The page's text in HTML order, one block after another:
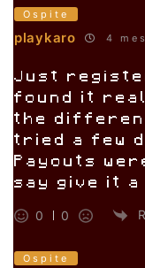
Ospite
playkaro 4
Just
found it
the
tried a few
Payouts
say give it a
0 0
Ospite